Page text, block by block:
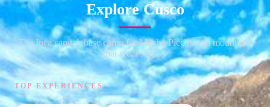
Explore Cusco
The Inca capital, base camp for Machu Picchu and mountains
that wear stripes.
TOP EXPERIENCES